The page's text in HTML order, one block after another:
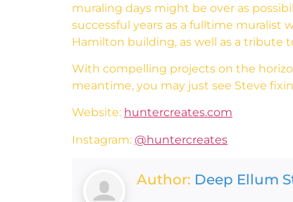
muraling days might be over as
successful years as a fulltime muralist
Hamilton building, as well as a tribute
With compelling projects on the
meantime, you may just see Steve
Website: huntercreates.com
Instagram: @huntercreates
Author: Deep Ellum